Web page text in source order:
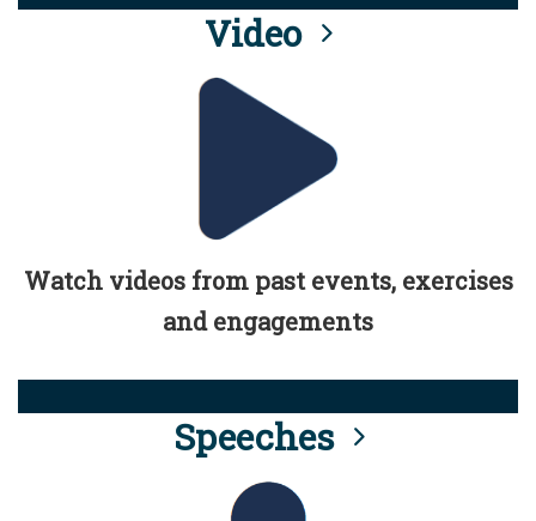
Video
Watch videos from past events, exercises
and engagements
Speeches